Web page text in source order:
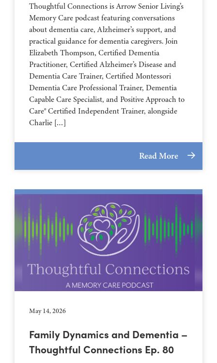
Thoughtful Connections is Arrow Senior Living’s
Memory Care podcast featuring conversations
about dementia care, Alzheimer’s support, and
practical guidance for dementia caregivers. Join
Elizabeth Thompson, Certified Dementia
Practitioner, Certified Alzheimer’s Disease and
Dementia Care Trainer, Certified Montessori
Dementia Care Professional Trainer, Dementia
Capable Care Specialist, and Positive Approach to
Care® Certified Independent Trainer, alongside
Charlie […]
Read More
May 14, 2026
Family Dynamics and Dementia –
Thoughtful Connections Ep. 80